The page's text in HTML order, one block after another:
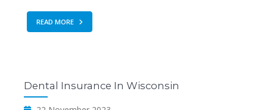
READ MORE
Dental Insurance In Wisconsin